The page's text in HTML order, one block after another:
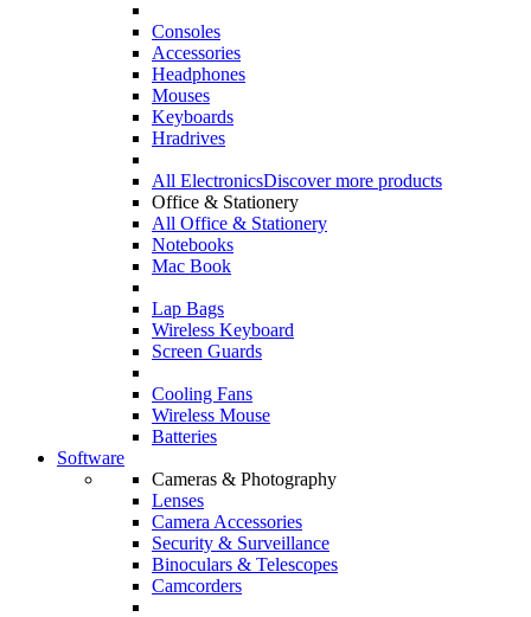
Consoles
Accessories
Headphones
Mouses
Keyboards
Hradrives
All ElectronicsDiscover more products
Office & Stationery
All Office & Stationery
Notebooks
Mac Book
Lap Bags
Wireless Keyboard
Screen Guards
Cooling Fans
Wireless Mouse
Batteries
Software
Cameras & Photography
Lenses
Camera Accessories
Security & Surveillance
Binoculars & Telescopes
Camcorders